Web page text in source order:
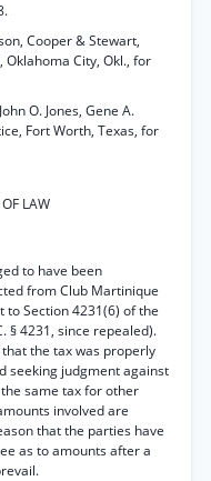
Cooper & Stewart,
Oklahoma City, Okl., for
O. Jones, Gene A.
Fort Worth, Texas, for
LAW
to have been
from Club Martinique
Section 4231(6) of the
§ 4231, since repealed).
the tax was properly
seeking judgment against
same tax for other
involved are
that the parties have
as to amounts after a